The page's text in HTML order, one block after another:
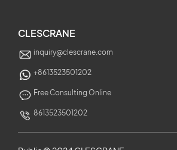
CLESCRANE
inquiry@clescrane.com
+8613523501202
Free Consulting Online
8613523501202